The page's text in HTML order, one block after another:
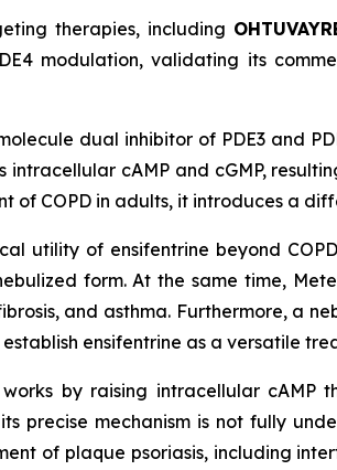
therapies, including
modulation, validating its
dual inhibitor of PDE3 and
intracellular cAMP and cGMP,
of COPD in adults, it introduces a
utility of ensifentrine beyond
form. At the same time,
and asthma. Furthermore, a
ensifentrine as a versatile
works by raising intracellular
precise mechanism is not fully
of plaque psoriasis, including